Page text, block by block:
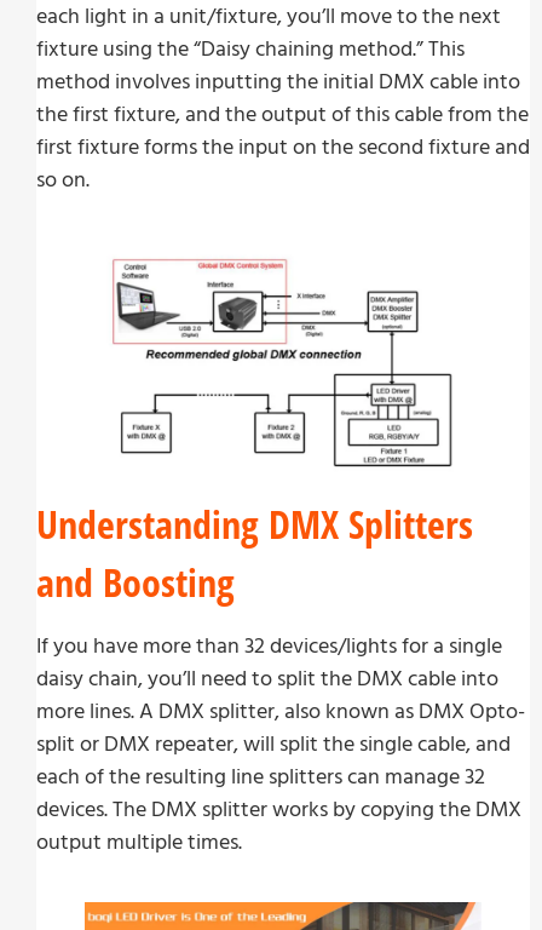
each light in a unit/fixture, you’ll move to the next
fixture using the “Daisy chaining method.” This
method involves inputting the initial DMX cable into
the first fixture, and the output of this cable from the
first fixture forms the input on the second fixture and
so on.
Understanding DMX Splitters
and Boosting
If you have more than 32 devices/lights for a single
daisy chain, you’ll need to split the DMX cable into
more lines. A DMX splitter, also known as DMX Opto-
split or DMX repeater, will split the single cable, and
each of the resulting line splitters can manage 32
devices. The DMX splitter works by copying the DMX
output multiple times.